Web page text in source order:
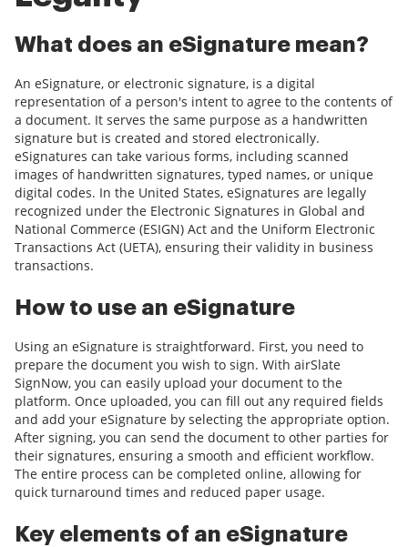
What does an eSignature mean?
An eSignature, or electronic signature, is a digital
representation of a person's intent to agree to the contents of
a document. It serves the same purpose as a handwritten
signature but is created and stored electronically.
eSignatures can take various forms, including scanned
images of handwritten signatures, typed names, or unique
digital codes. In the United States, eSignatures are legally
recognized under the Electronic Signatures in Global and
National Commerce (ESIGN) Act and the Uniform Electronic
Transactions Act (UETA), ensuring their validity in business
transactions.
How to use an eSignature
Using an eSignature is straightforward. First, you need to
prepare the document you wish to sign. With airSlate
SignNow, you can easily upload your document to the
platform. Once uploaded, you can fill out any required fields
and add your eSignature by selecting the appropriate option.
After signing, you can send the document to other parties for
their signatures, ensuring a smooth and efficient workflow.
The entire process can be completed online, allowing for
quick turnaround times and reduced paper usage.
Key elements of an eSignature